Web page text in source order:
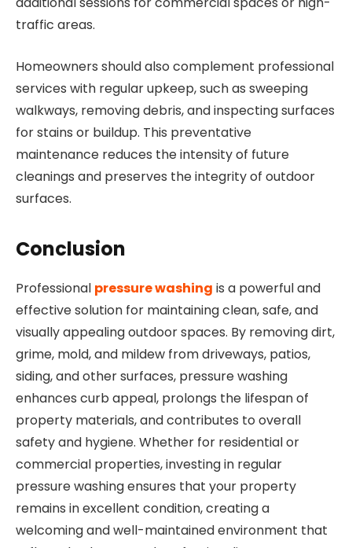
traffic areas.
Homeowners should also complement professional
services with regular upkeep, such as sweeping
walkways, removing debris, and inspecting surfaces
for stains or buildup. This preventative
maintenance reduces the intensity of future
cleanings and preserves the integrity of outdoor
surfaces.
Conclusion
Professional pressure washing is a powerful and
effective solution for maintaining clean, safe, and
visually appealing outdoor spaces. By removing dirt,
grime, mold, and mildew from driveways, patios,
siding, and other surfaces, pressure washing
enhances curb appeal, prolongs the lifespan of
property materials, and contributes to overall
safety and hygiene. Whether for residential or
commercial properties, investing in regular
pressure washing ensures that your property
remains in excellent condition, creating a
welcoming and well-maintained environment that